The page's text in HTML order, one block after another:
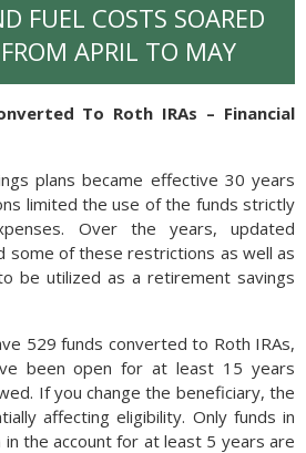
FUEL COSTS SOARED
APRIL TO MAY
To Roth IRAs – Financial
plans became effective 30 years
limited the use of the funds strictly
Over the years, updated
some of these restrictions as well as
be utilized as a retirement savings
529 funds converted to Roth IRAs,
been open for at least 15 years
If you change the beneficiary, the
affecting eligibility. Only funds in
the account for at least 5 years are